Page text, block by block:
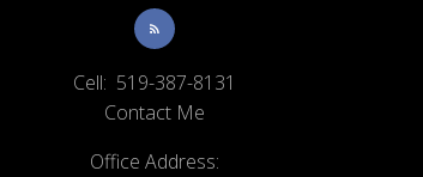
Cell: 519-387-8131
Contact Me
Office Address: